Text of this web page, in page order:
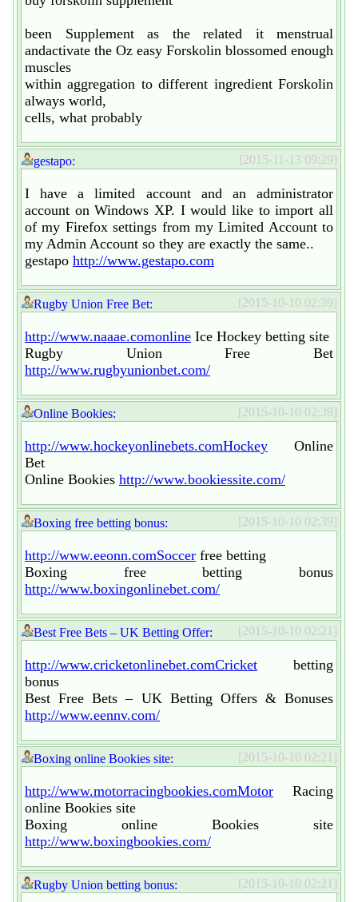
been Supplement as the related it menstrual
andactivate the Oz easy Forskolin blossomed enough
muscles
within aggregation to different ingredient Forskolin
always world,
cells, what probably
[2015-11-13 09:29]
gestapo:
I have a limited account and an administrator
account on Windows XP. I would like to import all
of my Firefox settings from my Limited Account to
my Admin Account so they are exactly the same..
gestapo http://www.gestapo.com
[2015-10-10 02:39]
Rugby Union Free Bet:
http://www.naaae.comonline Ice Hockey betting site
Rugby Union Free Bet
http://www.rugbyunionbet.com/
[2015-10-10 02:39]
Online Bookies:
http://www.hockeyonlinebets.comHockey Online
Bet
Online Bookies http://www.bookiessite.com/
[2015-10-10 02:39]
Boxing free betting bonus:
http://www.eeonn.comSoccer free betting
Boxing free betting bonus
http://www.boxingonlinebet.com/
[2015-10-10 02:21]
Best Free Bets – UK Betting Offer:
http://www.cricketonlinebet.comCricket betting
bonus
Best Free Bets – UK Betting Offers & Bonuses
http://www.eennv.com/
[2015-10-10 02:21]
Boxing online Bookies site:
http://www.motorracingbookies.comMotor Racing
online Bookies site
Boxing online Bookies site
http://www.boxingbookies.com/
[2015-10-10 02:21]
Rugby Union betting bonus: